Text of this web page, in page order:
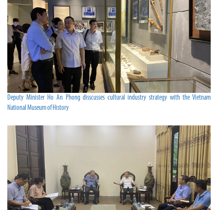
Deputy Minister Ho An Phong disscusses cultural industry strategy with the Vietnam
National Museum of History